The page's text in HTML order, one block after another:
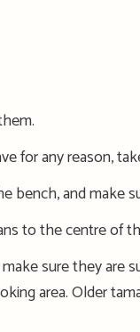
for any reason,
and make
to the centre of
sure they are
area. Older